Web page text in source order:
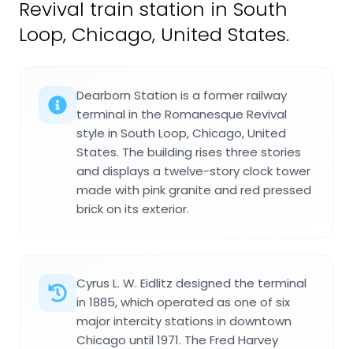
Revival train station in South
Loop, Chicago, United States.
Dearborn Station is a former railway
terminal in the Romanesque Revival
style in South Loop, Chicago, United
States. The building rises three stories
and displays a twelve-story clock tower
made with pink granite and red pressed
brick on its exterior.
Cyrus L. W. Eidlitz designed the terminal
in 1885, which operated as one of six
major intercity stations in downtown
Chicago until 1971. The Fred Harvey